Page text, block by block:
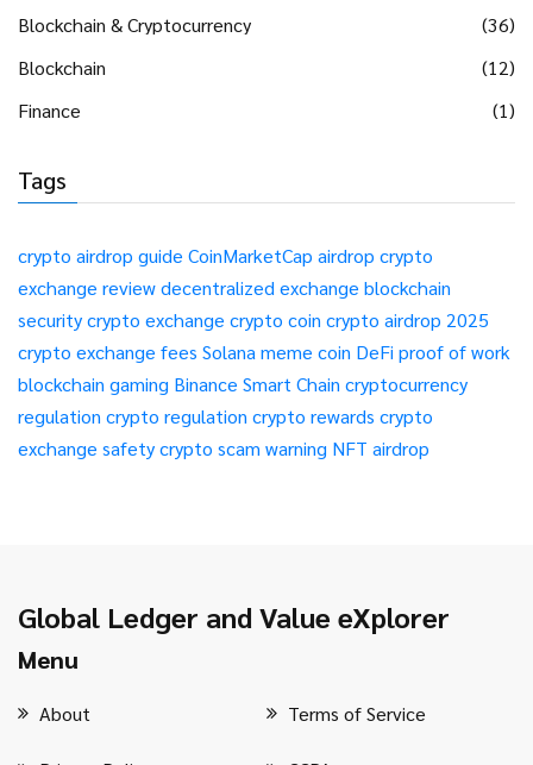
Blockchain & Cryptocurrency
(36)
Blockchain
(12)
Finance
(1)
Tags
crypto airdrop guide CoinMarketCap airdrop crypto
exchange reviewdecentralized exchange blockchain
securitycrypto exchange crypto coin crypto airdrop 2025
crypto exchange fees Solana meme coin DeFi proof of work
blockchain gaming Binance Smart Chain cryptocurrency
regulation crypto regulation crypto rewards crypto
exchange safetycrypto scam warning NFT airdrop
Global Ledger and Value eXplorer
Menu
About Terms of Service